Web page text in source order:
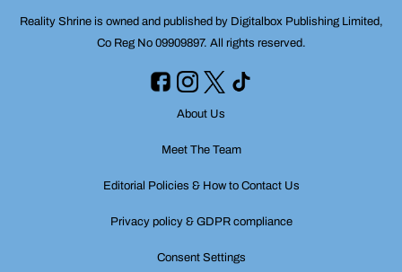
Reality Shrine is owned and published by Digitalbox Publishing Limited,
Co Reg No 09909897. All rights reserved.
About Us
Meet The Team
Editorial Policies & How to Contact Us
Privacy policy & GDPR compliance
Consent Settings